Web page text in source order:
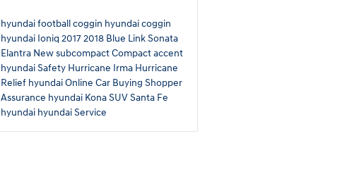
hyundaifootballcoggin hyundaicoggin
hyundai Ioniq 20172018 Blue LinkSonata
Elantra NewsubcompactCompactaccent
hyundaiSafety Hurricane Irma Hurricane
Relief hyundaiOnline Car Buying Shopper
Assurance hyundai KonaSUVSanta Fe
hyundai hyundaiService